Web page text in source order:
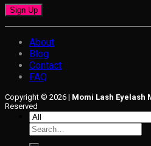
About
Blog
Contact
FAQ
Copyright © 2026 | Momi Lash Eyelash
Reserved
Search
for: